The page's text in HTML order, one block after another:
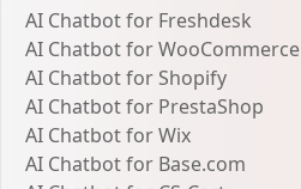
AI Chatbot for Freshdesk
AI Chatbot for WooCommerce
AI Chatbot for Shopify
AI Chatbot for PrestaShop
AI Chatbot for Wix
AI Chatbot for Base.com